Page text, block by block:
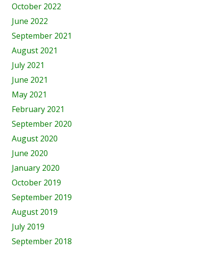
October 2022
June 2022
September 2021
August 2021
July 2021
June 2021
May 2021
February 2021
September 2020
August 2020
June 2020
January 2020
October 2019
September 2019
August 2019
July 2019
September 2018